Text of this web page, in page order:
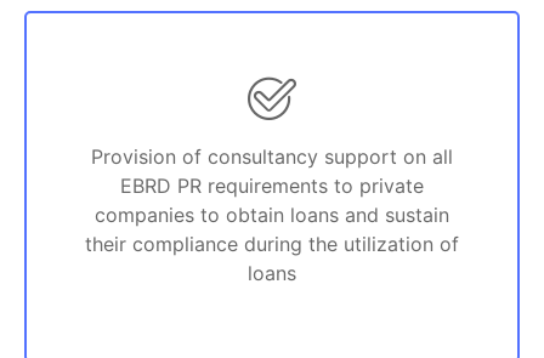
Provision of consultancy support on all
EBRD PR requirements to private
companies to obtain loans and sustain
their compliance during the utilization of
loans